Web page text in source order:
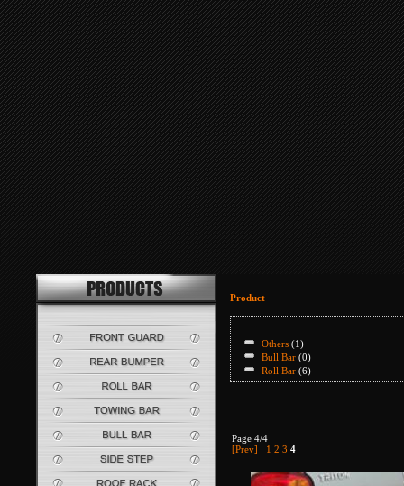
Product
Others (1)
Bull Bar (0)
Roll Bar (6)
Page 4/4
[Prev]
1 2 3 4